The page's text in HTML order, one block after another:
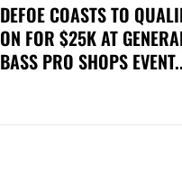
DEFOE COASTS TO
ON FOR $25K AT
BASS PRO SHOPS